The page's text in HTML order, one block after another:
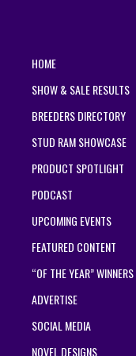
HOME
SHOW & SALE RESULTS
BREEDERS DIRECTORY
STUD RAM SHOWCASE
PRODUCT SPOTLIGHT
PODCAST
UPCOMING EVENTS
FEATURED CONTENT
“OF THE YEAR” WINNERS
ADVERTISE
SOCIAL MEDIA
NOVEL DESIGNS